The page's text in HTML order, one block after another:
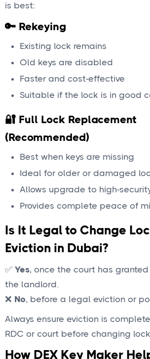
is best:
🔑 Rekeying
Existing lock remains
Old keys are disabled
Faster and cost-effective
Suitable if the lock is in good
🔐 Full Lock Replacement
(Recommended)
Best when keys are missing
Ideal for older or damaged
Allows upgrade to high-
Provides complete peace of
Is It Legal to Change
Eviction in Dubai?
✅ Yes, once the court has
the landlord.
❌ No, before a legal eviction or
Always ensure eviction is
RDC or court before changing
How DEX Key Maker